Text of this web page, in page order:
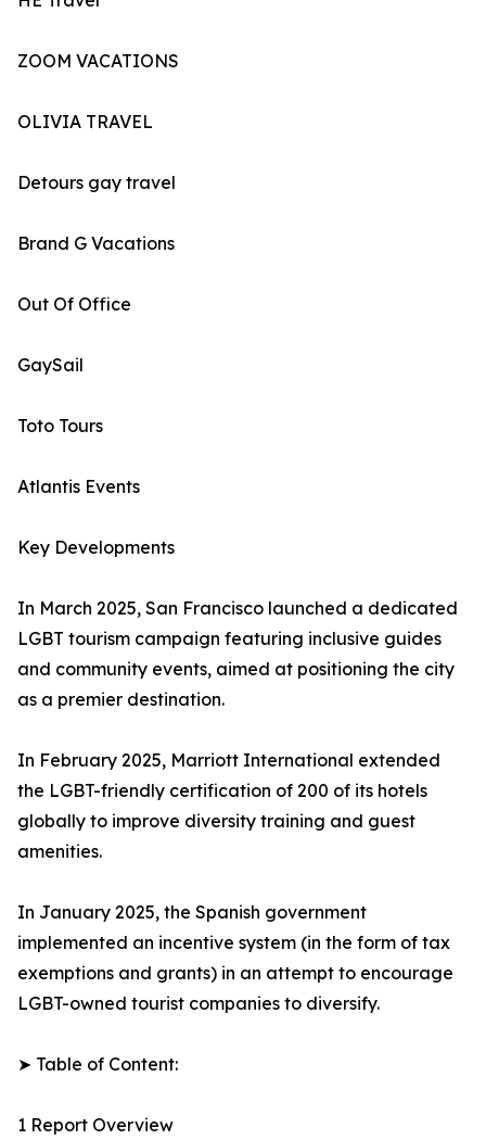
ZOOM VACATIONS
OLIVIA TRAVEL
Detours gay travel
Brand G Vacations
Out Of Office
GaySail
Toto Tours
Atlantis Events
Key Developments
In March 2025, San Francisco launched a dedicated
LGBT tourism campaign featuring inclusive guides
and community events, aimed at positioning the city
as a premier destination.
In February 2025, Marriott International extended
the LGBT-friendly certification of 200 of its hotels
globally to improve diversity training and guest
amenities.
In January 2025, the Spanish government
implemented an incentive system (in the form of tax
exemptions and grants) in an attempt to encourage
LGBT-owned tourist companies to diversify.
➤ Table of Content:
1 Report Overview